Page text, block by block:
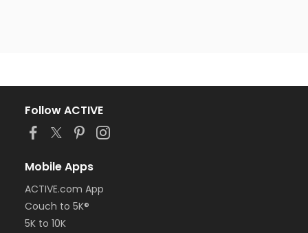
Follow ACTIVE
Mobile Apps
ACTIVE.com App
Couch to 5K®
5K to 10K